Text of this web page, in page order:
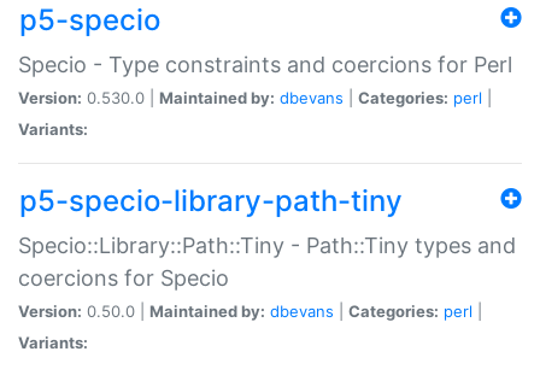
p5-specio
Specio - Type constraints and coercions for Perl
Version: 0.530.0 | Maintained by: dbevans Categories: perl
Variants:
p5-specio-library-path-tiny
Specio::Library::Path::Tiny - Path::Tiny types and
coercions for Specio
Version: 0.50.0 | Maintained by: dbevans Categories: perl
Variants: